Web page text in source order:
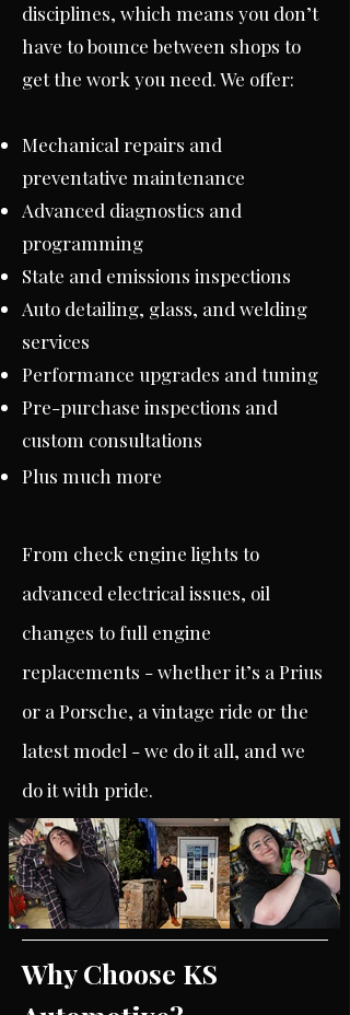
disciplines, which means you don’t
have to bounce between shops to
get the work you need. We offer:
Mechanical repairs and
preventative maintenance
Advanced diagnostics and
programming
State and emissions inspections
Auto detailing, glass, and welding
services
Performance upgrades and tuning
Pre-purchase inspections and
custom consultations
Plus much more
From check engine lights to
advanced electrical issues, oil
changes to full engine
replacements - whether it’s a Prius
or a Porsche, a vintage ride or the
latest model - we do it all, and we
do it with pride.
Why Choose KS